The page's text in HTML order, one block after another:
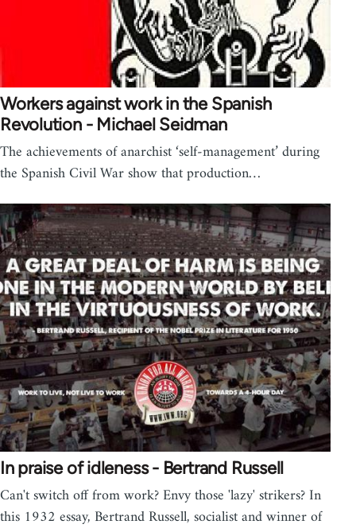
Workers against work in the Spanish
Revolution - Michael Seidman
The achievements of anarchist ‘self-management’ during
the Spanish Civil War show that production…
In praise of idleness - Bertrand Russell
Can't switch off from work? Envy those 'lazy' strikers? In
this 1932 essay, Bertrand Russell, socialist and winner of